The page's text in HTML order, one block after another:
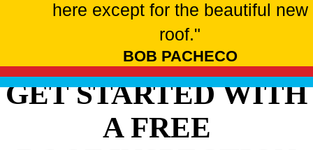
here except for the beautiful new
roof."
BOB PACHECO
GET STARTED WITH
A FREE